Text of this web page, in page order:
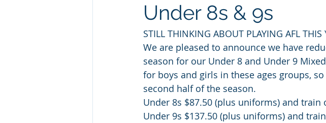
Under 8s & 9s
STILL THINKING ABOUT PLAYING AFL THIS
We are pleased to announce we have
season for our Under 8 and Under 9
for boys and girls in these ages groups,
second half of the season.
Under 8s $87.50 (plus uniforms) and train
Under 9s $137.50 (plus uniforms) and